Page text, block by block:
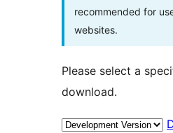
recommended for
websites.
Please select a
download.